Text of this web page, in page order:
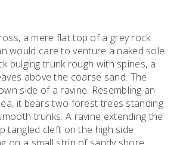
a mere flat top of a grey rock
would care to venture a naked sole
bulging trunk rough with spines, a
above the coarse sand. The
side of a ravine. Resembling an
it bears two forest trees standing
trunks. A ravine extending the
tangled cleft on the high side